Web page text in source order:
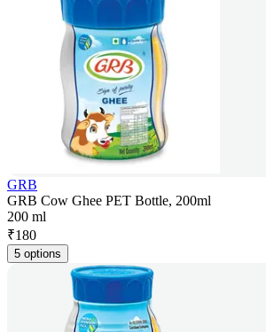
GRB
GRB Cow Ghee PET Bottle, 200ml
200 ml
₹180
5 options